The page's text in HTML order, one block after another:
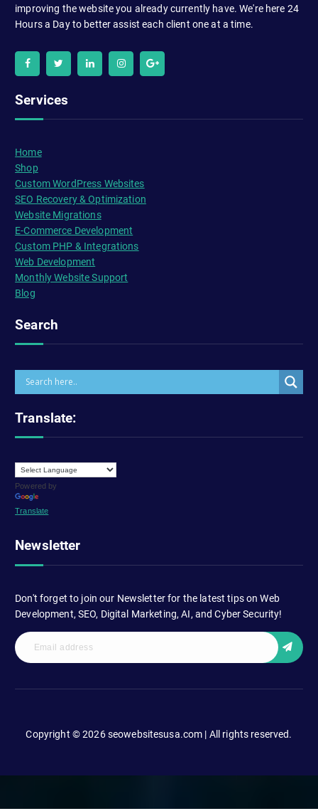
improving the website you already currently have. We're here 24
Hours a Day to better assist each client one at a time.
Services
Home
Shop
Custom WordPress Websites
SEO Recovery & Optimization
Website Migrations
E-Commerce Development
Custom PHP & Integrations
Web Development
Monthly Website Support
Blog
Search
Translate:
Powered by
Translate
Newsletter
Don't forget to join our Newsletter for the latest tips on Web
Development, SEO, Digital Marketing, AI, and Cyber Security!
Copyright © 2026 seowebsitesusa.com | All rights reserved.